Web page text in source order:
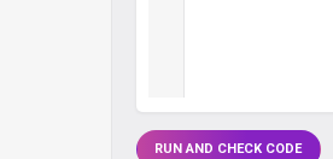
RUN AND CHECK CODE